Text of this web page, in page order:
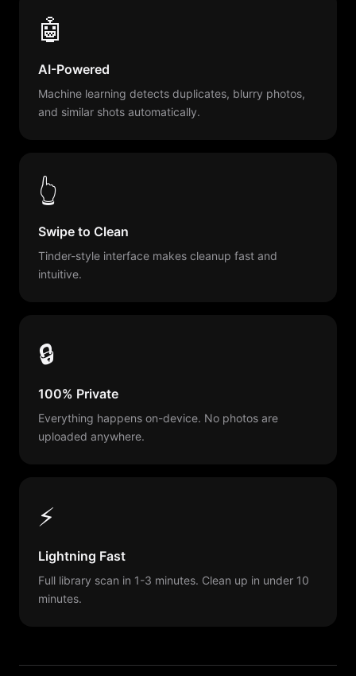
🤖
AI-Powered
Machine learning detects duplicates, blurry photos,
and similar shots automatically.
👆
Swipe to Clean
Tinder-style interface makes cleanup fast and
intuitive.
🔒
100% Private
Everything happens on-device. No photos are
uploaded anywhere.
⚡
Lightning Fast
Full library scan in 1-3 minutes. Clean up in under 10
minutes.